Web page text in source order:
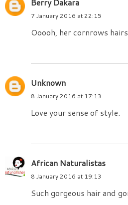
Berry Dakara
7 January 2016 at 22:15
Ooooh, her cornrows
Unknown
8 January 2016 at 17:13
Love your sense of style.
African Naturalistas
8 January 2016 at 19:13
Such gorgeous hair and